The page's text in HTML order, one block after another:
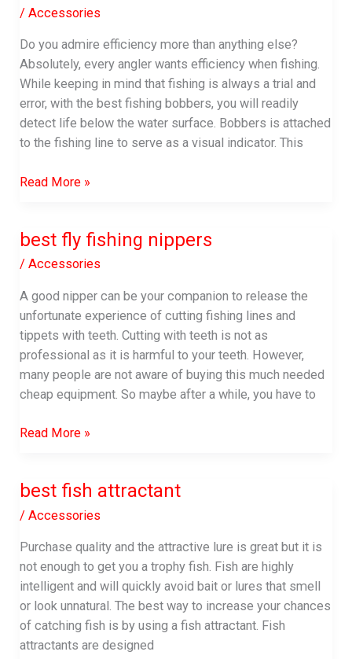
/Accessories
Do you admire efficiency more than anything else?
Absolutely, every angler wants efficiency when fishing.
While keeping in mind that fishing is always a trial and
error, with the best fishing bobbers, you will readily
detect life below the water surface. Bobbers is attached
to the fishing line to serve as a visual indicator. This
Best
Read More »
best fly fishing nippers
/Accessories
A good nipper can be your companion to release the
unfortunate experience of cutting fishing lines and
tippets with teeth. Cutting with teeth is not as
professional as it is harmful to your teeth. However,
many people are not aware of buying this much needed
cheap equipment. So maybe after a while, you have to
best
nippers
Read More »
best fish attractant
/Accessories
Purchase quality and the attractive lure is great but it is
not enough to get you a trophy fish. Fish are highly
intelligent and will quickly avoid bait or lures that smell
or look unnatural. The best way to increase your chances
of catching fish is by using a fish attractant. Fish
attractants are designed